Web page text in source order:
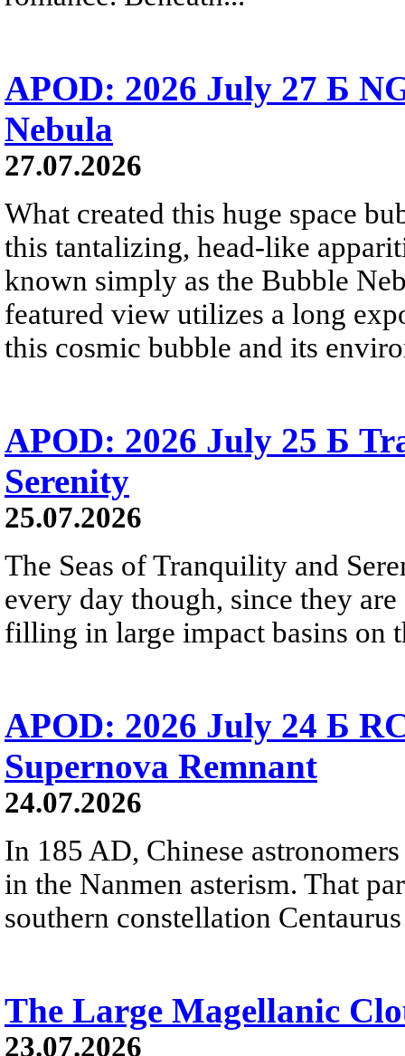
APOD: 2026 July 27 Б
Nebula
27.07.2026
What created this huge space
this tantalizing, head-like
known simply as the Bubble
featured view utilizes a long
this cosmic bubble and its
APOD: 2026 July 25 Б
Serenity
25.07.2026
The Seas of Tranquility and
every day though, since they
filling in large impact basins on
APOD: 2026 July 24 Б
Supernova Remnant
24.07.2026
In 185 AD, Chinese
in the Nanmen asterism. That
southern constellation
The Large Magellanic
23.07.2026